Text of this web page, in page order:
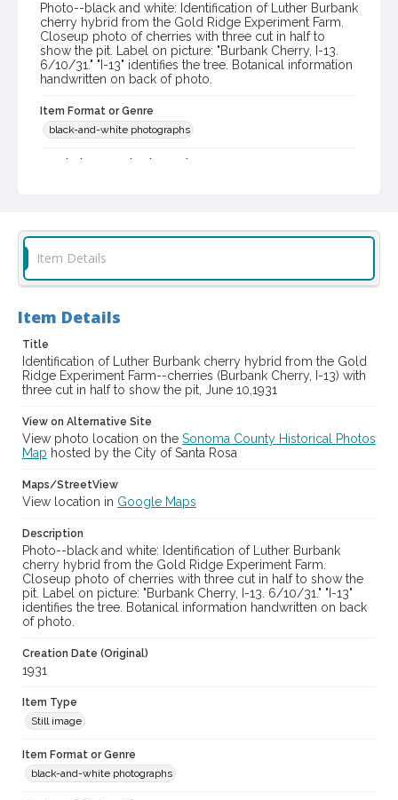
Photo--black and white: Identification of Luther Burbank
cherry hybrid from the Gold Ridge Experiment Farm.
Closeup photo of cherries with three cut in half to
show the pit. Label on picture: "Burbank Cherry, I-13.
6/10/31." "I-13" identifies the tree. Botanical information
handwritten on back of photo.
Item Format or Genre
black-and-white photographs
Burbank, Luther, 1849-1926--Miscellanea
Western Sonoma County Historical Society Collection
Digital Archives Identifier
Item Details
Item Details
Title
Identification of Luther Burbank cherry hybrid from the Gold
Ridge Experiment Farm--cherries (Burbank Cherry, I-13) with
three cut in half to show the pit, June 10,1931
View on Alternative Site
View photo location on the Sonoma County Historical Photos
Map hosted by the City of Santa Rosa
Maps/StreetView
View location in Google Maps
Description
Photo--black and white: Identification of Luther Burbank
cherry hybrid from the Gold Ridge Experiment Farm.
Closeup photo of cherries with three cut in half to show the
pit. Label on picture: "Burbank Cherry, I-13. 6/10/31." "I-13"
identifies the tree. Botanical information handwritten on back
of photo.
Creation Date (Original)
1931
Item Type
Still image
Item Format or Genre
black-and-white photographs